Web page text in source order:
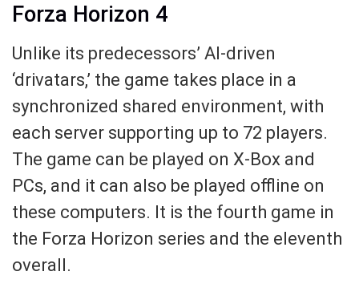
Forza Horizon 4
Unlike its predecessors’ AI-driven
‘drivatars,’ the game takes place in a
synchronized shared environment, with
each server supporting up to 72 players.
The game can be played on X-Box and
PCs, and it can also be played offline on
these computers. It is the fourth game in
the Forza Horizon series and the eleventh
overall.